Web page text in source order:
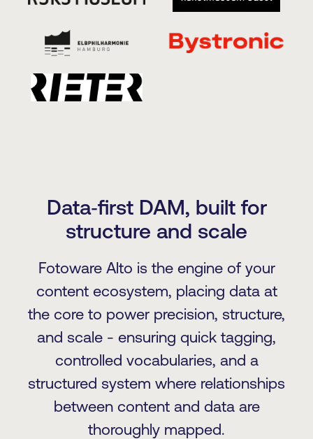
Data‑first DAM, built for
structure and scale
Fotoware Alto is the engine of your
content ecosystem, placing data at
the core to power precision, structure,
and scale - ensuring quick tagging,
controlled vocabularies, and a
structured system where relationships
between content and data are
thoroughly mapped.